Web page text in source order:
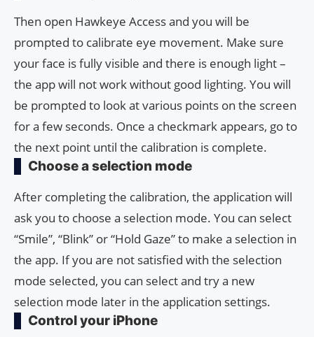
Then open Hawkeye Access and you will be
prompted to calibrate eye movement. Make sure
your face is fully visible and there is enough light –
the app will not work without good lighting. You will
be prompted to look at various points on the screen
for a few seconds. Once a checkmark appears, go to
the next point until the calibration is complete.
Choose a selection mode
After completing the calibration, the application will
ask you to choose a selection mode. You can select
“Smile”, “Blink” or “Hold Gaze” to make a selection in
the app. If you are not satisfied with the selection
mode selected, you can select and try a new
selection mode later in the application settings.
Control your iPhone